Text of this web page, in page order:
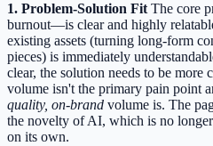
1. Problem-Solution FitThe core
burnout—is clear and highly
existing assets (turning long-form
pieces) is immediately
clear, the solution needs to be
volume isn't the primary pain point
quality, on-brand volume is. The
the novelty of AI, which is no
on its own.